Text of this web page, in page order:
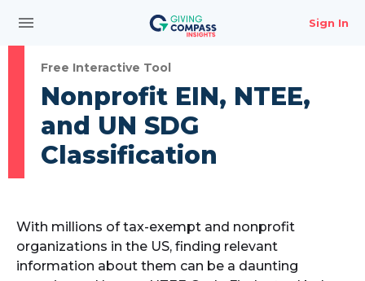
menu Sign In
Free Interactive Tool
Nonprofit EIN, NTEE,
and UN SDG
Classification
With millions of tax-exempt and nonprofit
organizations in the US, finding relevant
information about them can be a daunting